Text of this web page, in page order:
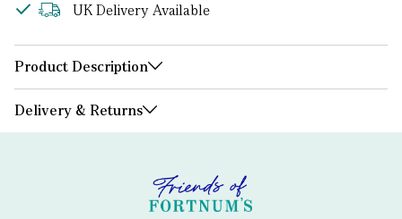
UK Delivery Available
Product Description
Delivery & Returns